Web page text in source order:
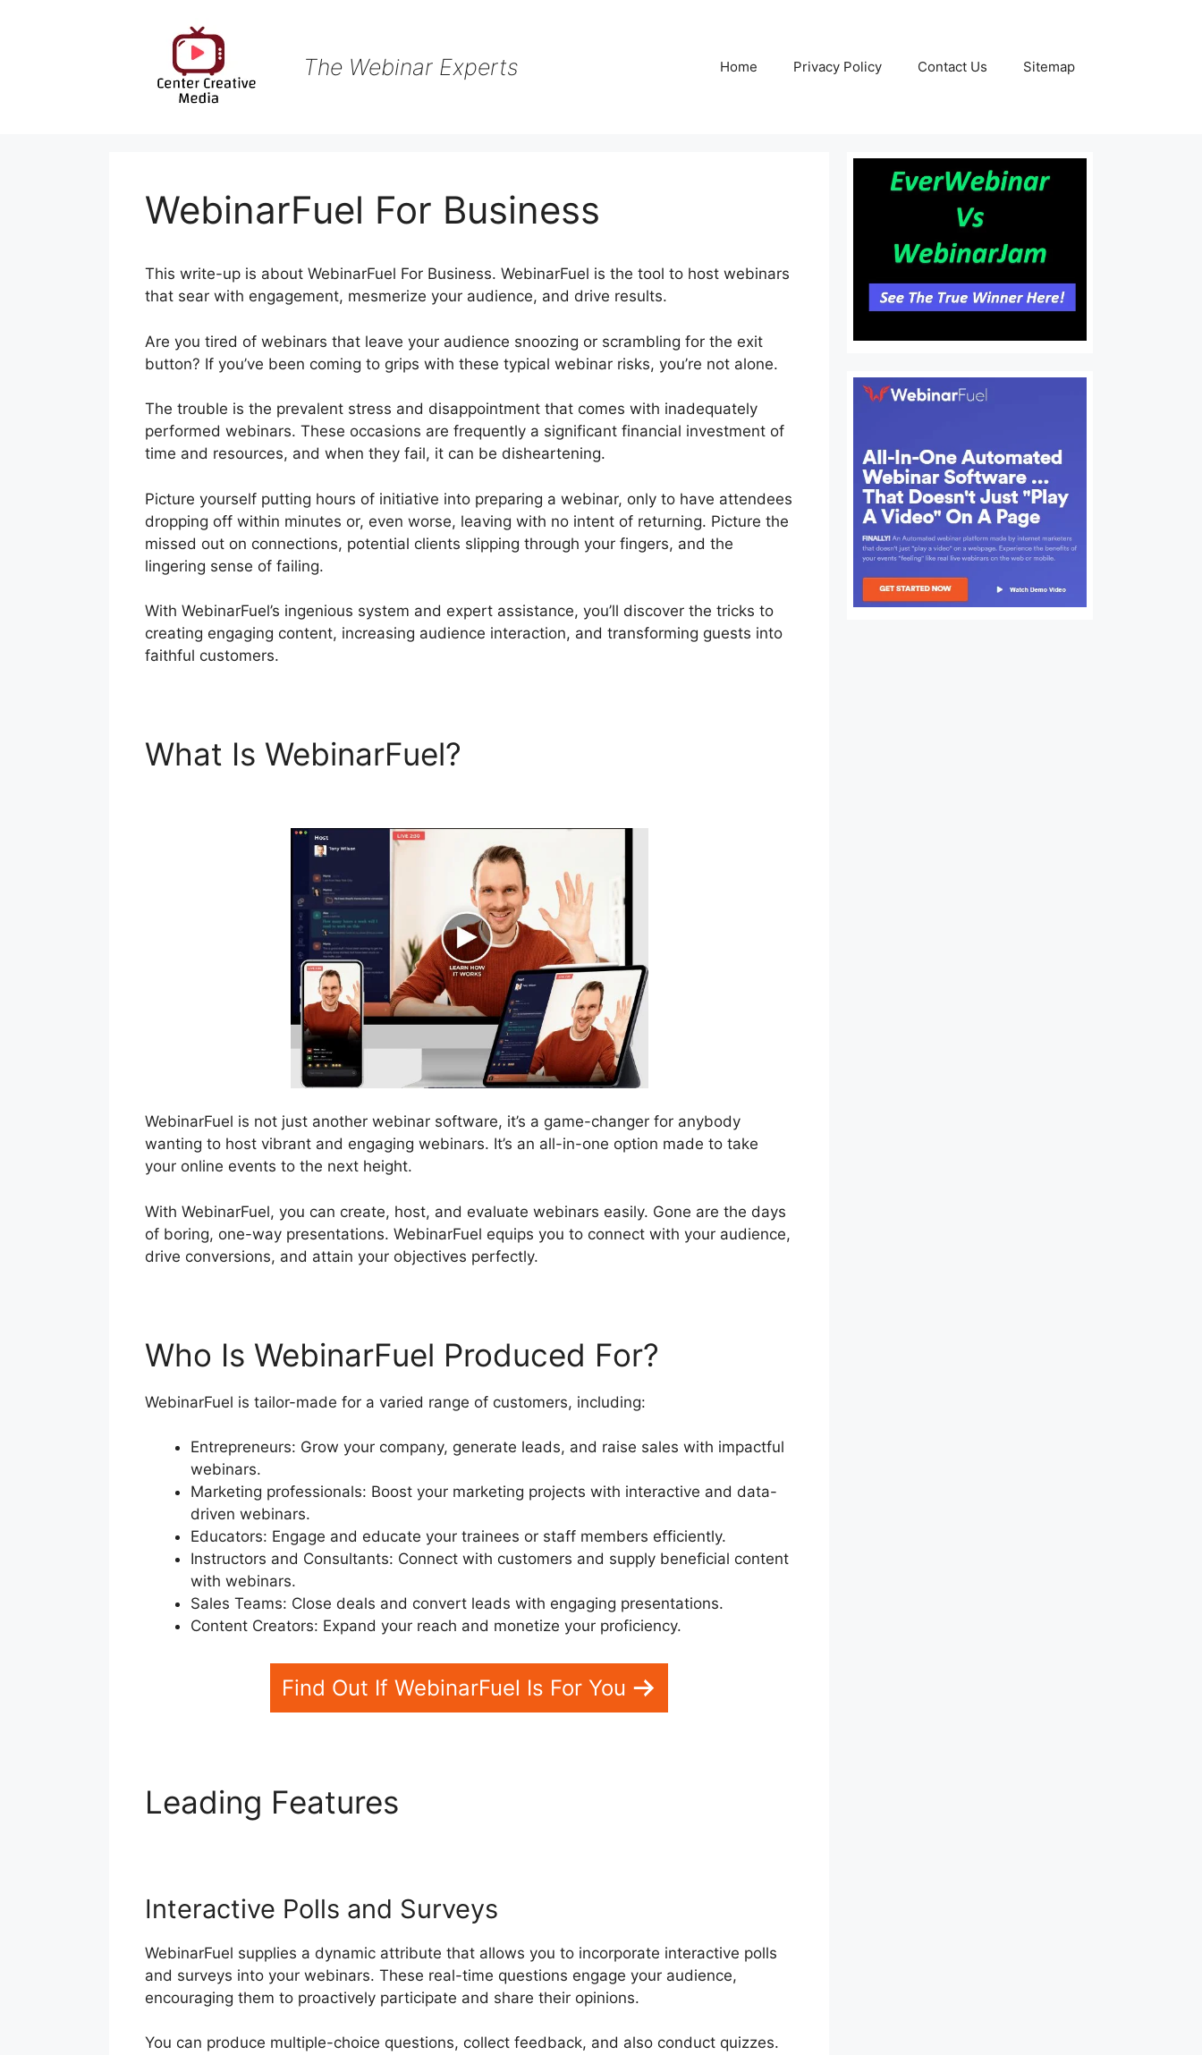
The Webinar Experts Home Privacy Policy Contact Us Sitemap
WebinarFuel For Business
This write-up is about WebinarFuel For Business. WebinarFuel is the tool to host webinars
that sear with engagement, mesmerize your audience, and drive results.
Are you tired of webinars that leave your audience snoozing or scrambling for the exit
button? If you’ve been coming to grips with these typical webinar risks, you’re not alone.
The trouble is the prevalent stress and disappointment that comes with inadequately
performed webinars. These occasions are frequently a significant financial investment of
time and resources, and when they fail, it can be disheartening.
Picture yourself putting hours of initiative into preparing a webinar, only to have attendees
dropping off within minutes or, even worse, leaving with no intent of returning. Picture the
missed out on connections, potential clients slipping through your fingers, and the
lingering sense of failing.
With WebinarFuel’s ingenious system and expert assistance, you’ll discover the tricks to
creating engaging content, increasing audience interaction, and transforming guests into
faithful customers.
What Is WebinarFuel?
WebinarFuel is not just another webinar software, it’s a game-changer for anybody
wanting to host vibrant and engaging webinars. It’s an all-in-one option made to take
your online events to the next height.
With WebinarFuel, you can create, host, and evaluate webinars easily. Gone are the days
of boring, one-way presentations. WebinarFuel equips you to connect with your audience,
drive conversions, and attain your objectives perfectly.
Who Is WebinarFuel Produced For?
WebinarFuel is tailor-made for a varied range of customers, including:
Entrepreneurs: Grow your company, generate leads, and raise sales with impactful
webinars.
Marketing professionals: Boost your marketing projects with interactive and data-
driven webinars.
Educators: Engage and educate your trainees or staff members efficiently.
Instructors and Consultants: Connect with customers and supply beneficial content
with webinars.
Sales Teams: Close deals and convert leads with engaging presentations.
Content Creators: Expand your reach and monetize your proficiency.
Find Out If WebinarFuel Is For You
Leading Features
Interactive Polls and Surveys
WebinarFuel supplies a dynamic attribute that allows you to incorporate interactive polls
and surveys into your webinars. These real-time questions engage your audience,
encouraging them to proactively participate and share their opinions.
You can produce multiple-choice questions, collect feedback, and also conduct quizzes.